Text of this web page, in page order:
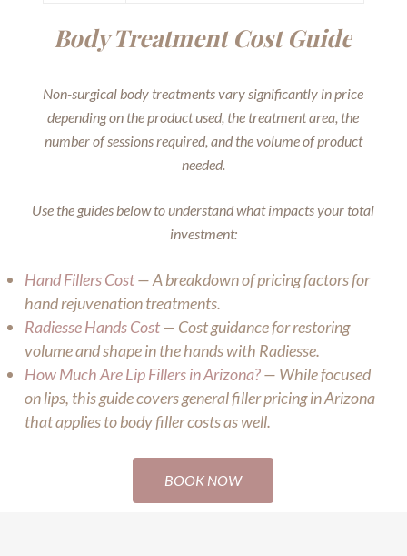
Body Treatment Cost Guide
Non-surgical body treatments vary significantly in price
depending on the product used, the treatment area, the
number of sessions required, and the volume of product
needed.
Use the guides below to understand what impacts your total
investment:
Hand Fillers Cost— A breakdown of pricing factors for
hand rejuvenation treatments.
Radiesse Hands Cost— Cost guidance for restoring
volume and shape in the hands with Radiesse.
How Much Are Lip Fillers in Arizona?— While focused
on lips, this guide covers general filler pricing in Arizona
that applies to body filler costs as well.
BOOK NOW